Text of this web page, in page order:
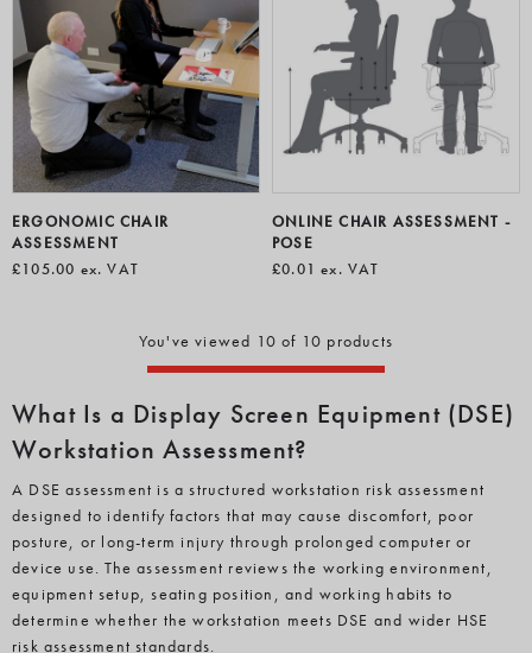
ERGONOMIC CHAIR
ASSESSMENT
£105.00 ex. VAT
ONLINE CHAIR ASSESSMENT -
POSE
£0.01 ex. VAT
You've viewed 10 of 10 products
What Is a Display Screen Equipment (DSE)
Workstation Assessment?
A DSE assessment is a structured workstation risk assessment
designed to identify factors that may cause discomfort, poor
posture, or long-term injury through prolonged computer or
device use. The assessment reviews the working environment,
equipment setup, seating position, and working habits to
determine whether the workstation meets DSE and wider HSE
risk assessment standards.